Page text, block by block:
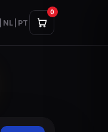
NL PT
0